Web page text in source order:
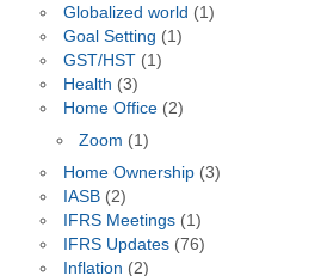
Globalized world (1)
Goal Setting (1)
GST/HST(1)
Health (3)
Home Office(2)
Zoom (1)
Home Ownership(3)
IASB(2)
IFRS Meetings(1)
IFRS Updates(76)
Inflation (2)